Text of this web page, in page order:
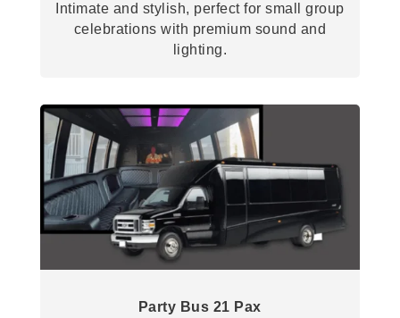
Intimate and stylish, perfect for small group
celebrations with premium sound and
lighting.
Party Bus 21 Pax